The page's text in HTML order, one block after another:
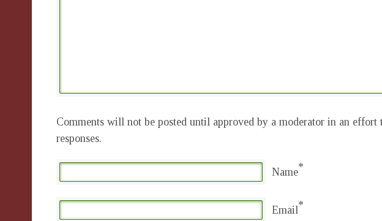
Comments will not be posted until approved by a moderator in an
responses.
Name*
Email*